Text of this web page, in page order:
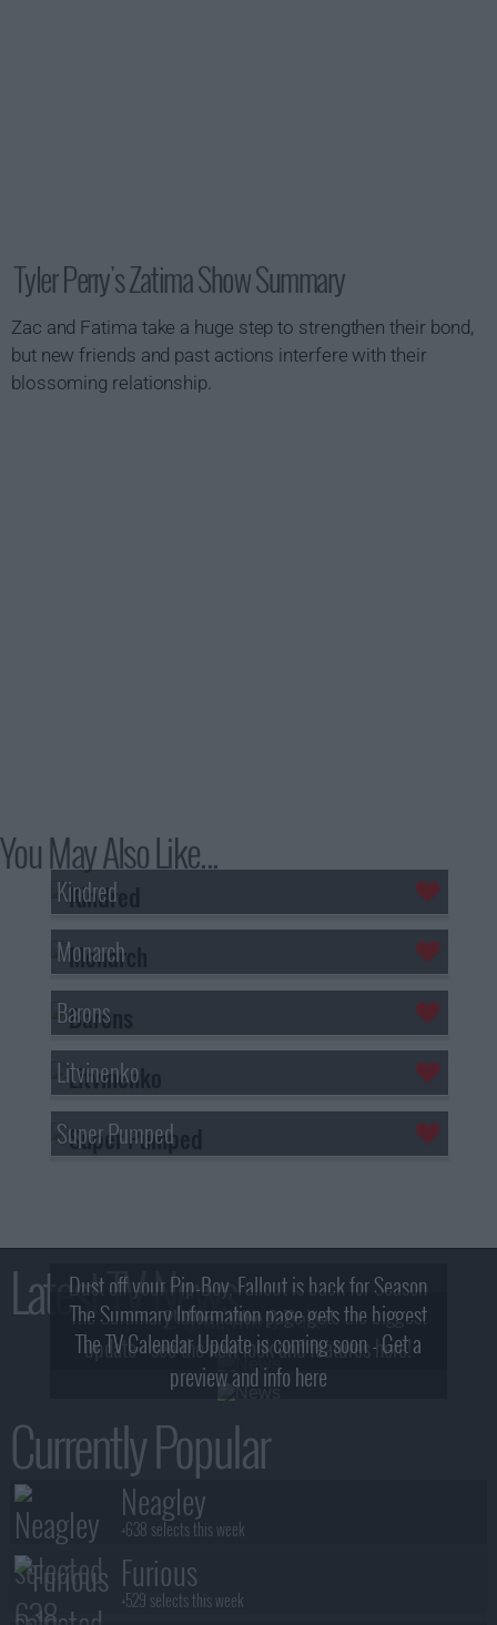
Tyler Perry's Zatima Show Summary
Zac and Fatima take a huge step to strengthen their bond,
but new friends and past actions interfere with their
blossoming relationship.
You May Also Like...
Kindred
Monarch
Barons
Litvinenko
Super Pumped
Latest TV News
Dust off your Pip-Boy, Fallout is back for Season
2! What, Who & Trailer!
The Summary Information page gets the biggest
update - see the new look and features here!
The TV Calendar Update is coming soon - Get a
preview and info here
Currently Popular
Neagley
+638 selects this week
Furious
+529 selects this week